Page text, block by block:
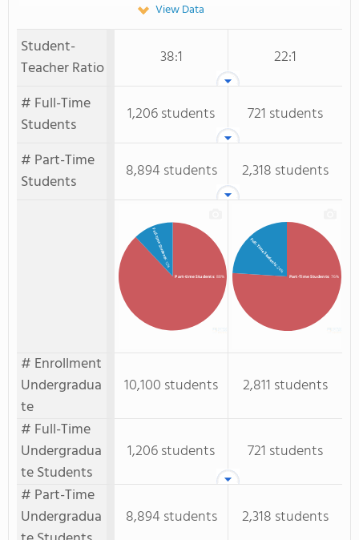
View Data
Student-
Teacher Ratio
38:1
22:1
# Full-Time
Students
1,206 students
721 students
# Part-Time
Students
8,894 students 2,318 students
Part-time Students: 88%
Full-time Students
: 12%
Part-Time Students: 76%
Full-Time Students
: 24%
# Enrollment
Undergradua
te
10,100 students
2,811 students
# Full-Time
Undergradua
te Students
1,206 students
721 students
# Part-Time
Undergradua
8,894 students 2,318 students